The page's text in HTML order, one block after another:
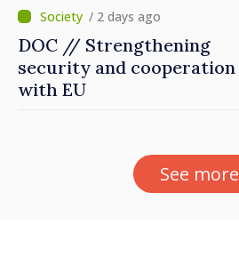
/ 2 days ago
DOC // Strengthening
security and cooperation
with EU
See more